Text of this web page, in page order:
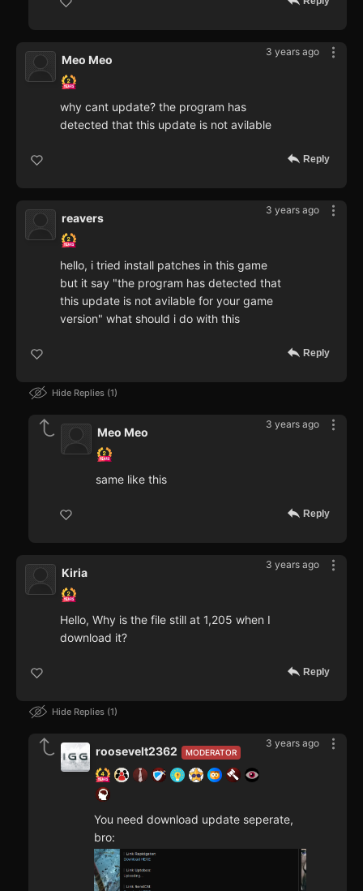
3 years ago
Meo Meo
why cant update? the program has
detected that this update is not avilable
Reply
3 years ago
reavers
hello, i tried install patches in this game
but it say "the program has detected that
this update is not avilable for your game
version" what should i do with this
Reply
Hide Replies 1
3 years ago
Meo Meo
same like this
Reply
3 years ago
Kiria
Hello, Why is the file still at 1,205 when I
download it?
Reply
Hide Replies 1
3 years ago
MODERATOR
roosevelt2362
You need download update seperate,
bro: